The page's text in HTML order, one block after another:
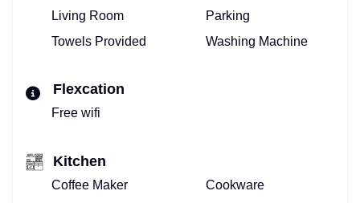
Living Room
Parking
Towels Provided
Washing Machine
Flexcation
Free wifi
Kitchen
Coffee Maker
Cookware